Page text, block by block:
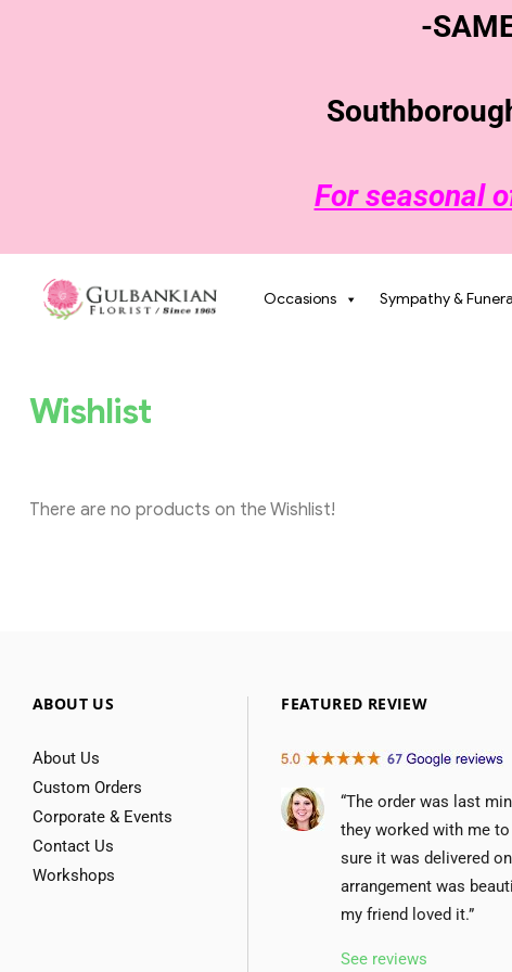
-
For seasonal
Occasions Sympathy &
Wishlist
There are no products on the Wishlist!
ABOUT US
About Us
Custom Orders
Corporate & Events
Contact Us
Workshops
FEATURED REVIEW
“The order was last
they worked with me
sure it was delivered
arrangement was
my friend loved it.”
See reviews